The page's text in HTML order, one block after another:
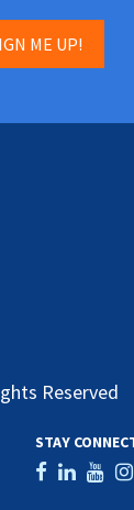
ME UP!
Reserved
STAY